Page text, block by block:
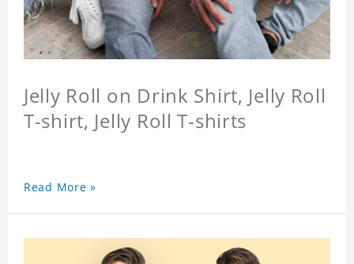
Jelly Roll on Drink Shirt, Jelly Roll
T-shirt, Jelly Roll T-shirts
Read More »